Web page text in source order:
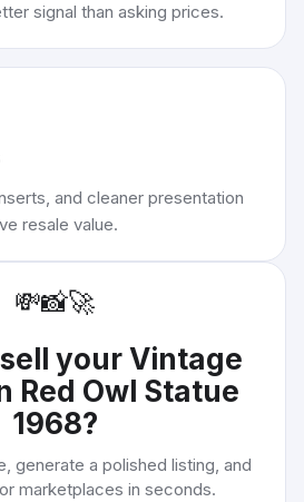
signal than asking prices.
and cleaner presentation
resale value.
💸📸🚀
yourVintage
Red Owl Statue
1968?
generate a polished listing, and
marketplaces in seconds.